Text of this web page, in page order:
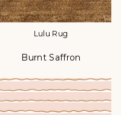
Lulu Rug
Burnt Saffron